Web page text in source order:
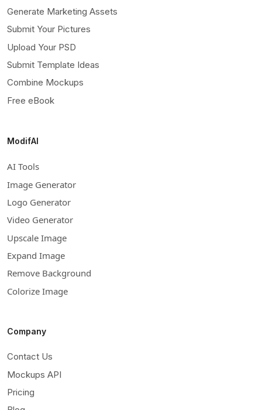
Generate Marketing Assets
Submit Your Pictures
Upload Your PSD
Submit Template Ideas
Combine Mockups
Free eBook
ModifAI
AI Tools
Image Generator
Logo Generator
Video Generator
Upscale Image
Expand Image
Remove Background
Colorize Image
Company
Contact Us
Mockups API
Pricing